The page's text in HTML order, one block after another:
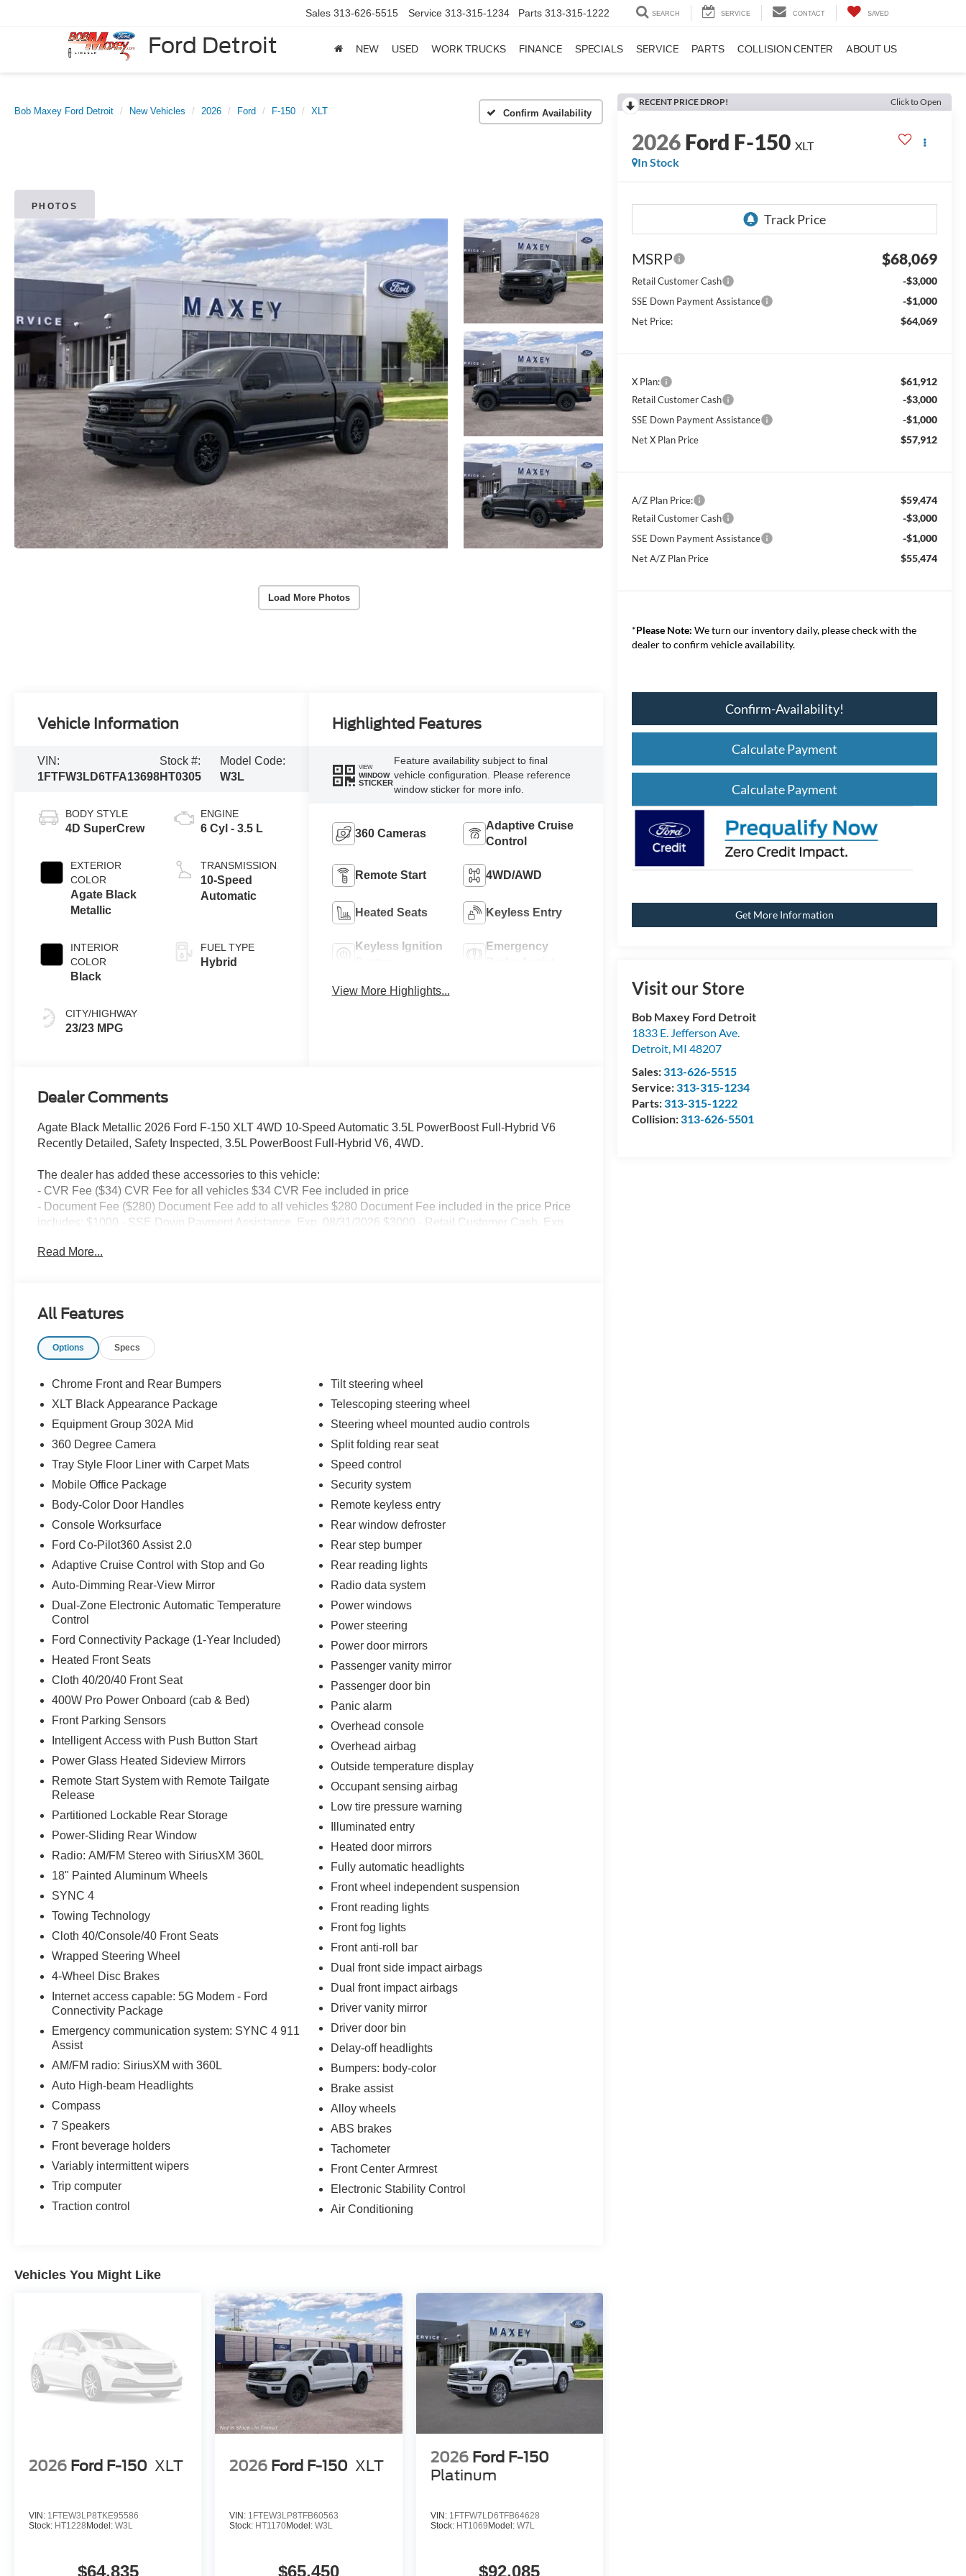
Ford Detroit
Sales 313-626-5515 Service 313-315-1234 Parts 313-315-1222 SEARCH SERVICE CONTACT SAVED
NEW USED WORK TRUCKS FINANCE SPECIALS SERVICE PARTS COLLISION CENTER ABOUT US
Bob Maxey Ford Detroit New Vehicles 2026 Ford F-150 XLT Confirm Availability
PHOTOS
Load More Photos
RECENT PRICE DROP! Click to Open
2026Ford F-150 XLT
In Stock
MSRP $68,069
Retail Customer Cash -$3,000
SSE Down Payment Assistance -$1,000
Net Price: $64,069
X Plan: $61,912
Retail Customer Cash -$3,000
SSE Down Payment Assistance -$1,000
Net X Plan Price $57,912
A/Z Plan Price: $59,474
Retail Customer Cash -$3,000
SSE Down Payment Assistance -$1,000
Net A/Z Plan Price $55,474
*Please Note: We turn our inventory daily, please check with the
dealer to confirm vehicle availability.
Confirm-Availability!
Calculate Payment
Calculate Payment
Get More Information
Visit our Store
Bob Maxey Ford Detroit
1833 E. Jefferson Ave.
Detroit, MI 48207
Sales:313-626-5515
Service:313-315-1234
Parts:313-315-1222
Collision:313-626-5501
Vehicle Information
VIN:
1FTFW3LD6TFA13698
Stock #:
HT0305
Model Code:
W3L
BODY STYLE
4D SuperCrew
EXTERIOR
COLOR
Agate Black
Metallic
INTERIOR
COLOR
Black
CITY/HIGHWAY
23/23 MPG
ENGINE
6 Cyl - 3.5 L
TRANSMISSION
10-Speed
Automatic
FUEL TYPE
Hybrid
Highlighted Features
VIEW
WINDOW
STICKER
Feature availability subject to final
vehicle configuration. Please reference
window sticker for more info.
360 Cameras
Adaptive Cruise
Control
Remote Start 4WD/AWD
Heated Seats Keyless Entry
Keyless Ignition
Emergency
View More Highlights...
Dealer Comments
Agate Black Metallic 2026 Ford F-150 XLT 4WD 10-Speed Automatic 3.5L PowerBoost Full-Hybrid V6
Recently Detailed, Safety Inspected, 3.5L PowerBoost Full-Hybrid V6, 4WD.
The dealer has added these accessories to this vehicle:
- CVR Fee ($34) CVR Fee for all vehicles $34 CVR Fee included in price
- Document Fee ($280) Document Fee add to all vehicles $280 Document Fee included in the price Price
includes: $1000 - SSE Down Payment Assistance. Exp. 08/31/2026 $3000 - Retail Customer Cash. Exp.
Read More...
All Features
Options Specs
Chrome Front and Rear Bumpers
XLT Black Appearance Package
Equipment Group 302A Mid
360 Degree Camera
Tray Style Floor Liner with Carpet Mats
Mobile Office Package
Body-Color Door Handles
Console Worksurface
Ford Co-Pilot360 Assist 2.0
Adaptive Cruise Control with Stop and Go
Auto-Dimming Rear-View Mirror
Dual-Zone Electronic Automatic Temperature
Control
Ford Connectivity Package (1-Year Included)
Heated Front Seats
Cloth 40/20/40 Front Seat
400W Pro Power Onboard (cab & Bed)
Front Parking Sensors
Intelligent Access with Push Button Start
Power Glass Heated Sideview Mirrors
Remote Start System with Remote Tailgate
Release
Partitioned Lockable Rear Storage
Power-Sliding Rear Window
Radio: AM/FM Stereo with SiriusXM 360L
18" Painted Aluminum Wheels
SYNC 4
Towing Technology
Cloth 40/Console/40 Front Seats
Wrapped Steering Wheel
4-Wheel Disc Brakes
Internet access capable: 5G Modem - Ford
Connectivity Package
Emergency communication system: SYNC 4 911
Assist
AM/FM radio: SiriusXM with 360L
Auto High-beam Headlights
Compass
7 Speakers
Front beverage holders
Variably intermittent wipers
Trip computer
Traction control
Tilt steering wheel
Telescoping steering wheel
Steering wheel mounted audio controls
Split folding rear seat
Speed control
Security system
Remote keyless entry
Rear window defroster
Rear step bumper
Rear reading lights
Radio data system
Power windows
Power steering
Power door mirrors
Passenger vanity mirror
Passenger door bin
Panic alarm
Overhead console
Overhead airbag
Outside temperature display
Occupant sensing airbag
Low tire pressure warning
Illuminated entry
Heated door mirrors
Fully automatic headlights
Front wheel independent suspension
Front reading lights
Front fog lights
Front anti-roll bar
Dual front side impact airbags
Dual front impact airbags
Driver vanity mirror
Driver door bin
Delay-off headlights
Bumpers: body-color
Brake assist
Alloy wheels
ABS brakes
Tachometer
Front Center Armrest
Electronic Stability Control
Air Conditioning
Vehicles You Might Like
2026 Ford F-150 XLT
VIN: 1FTEW3LP8TKE95586
Stock: HT1228Model: W3L
$64,835
2026 Ford F-150 XLT
VIN: 1FTEW3LP8TFB60563
Stock: HT1170Model:W3L
$65,450
2026 Ford F-150
Platinum
VIN: 1FTFW7LD6TFB64628
Stock: HT1069Model: W7L
$92,085